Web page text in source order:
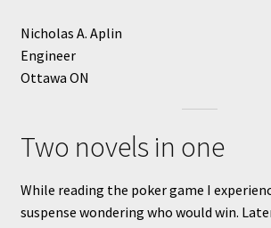
Nicholas A. Aplin
Engineer
Ottawa ON
Two novels in one
While reading the poker game I
suspense wondering who would win.